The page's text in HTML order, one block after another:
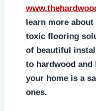
learn more
toxic flooring
of beautiful
to hardwood and
your home is a
ones.